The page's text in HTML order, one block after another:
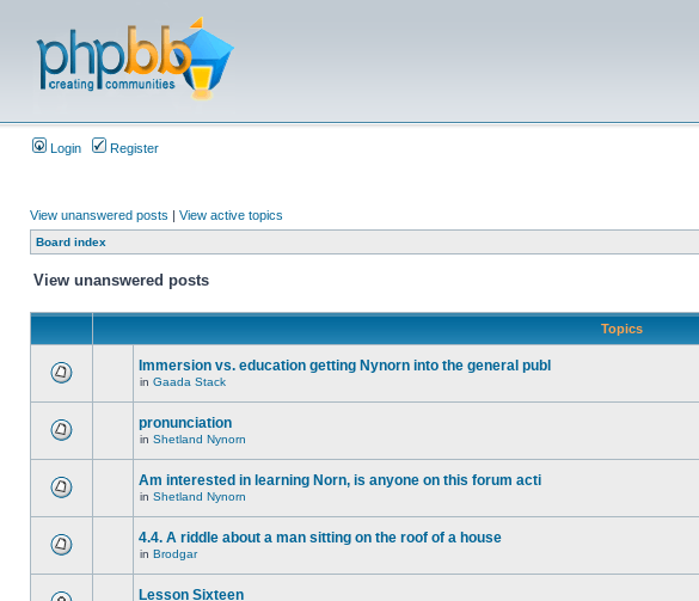
Login Register
View unanswered posts | View active topics
Board index
View unanswered posts
Topics
Immersion vs. education getting Nynorn into the general publ
in Gaada Stack
pronunciation
in Shetland Nynorn
Am interested in learning Norn, is anyone on this forum acti
in Shetland Nynorn
4.4. A riddle about a man sitting on the roof of a house
in Brodgar
Lesson Sixteen